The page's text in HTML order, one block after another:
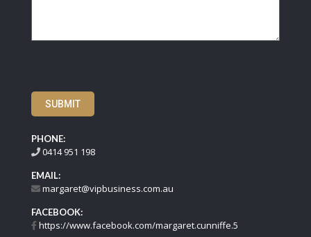
SUBMIT
PHONE:
0414 951 198
EMAIL:
margaret@vipbusiness.com.au
FACEBOOK:
https://www.facebook.com/margaret.cunniffe.5